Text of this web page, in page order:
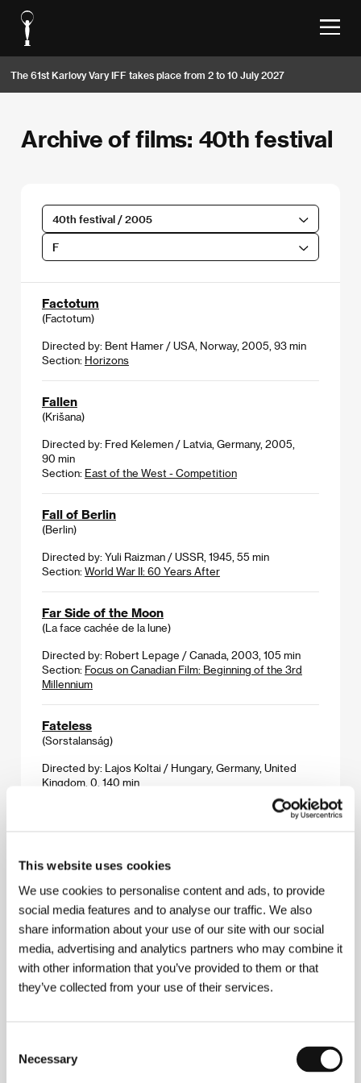
This website uses cookies
We use cookies to personalise content and ads, to provide
social media features and to analyse our traffic. We also
share information about your use of our site with our social
media, advertising and analytics partners who may combine it
with other information that you’ve provided to them or that
they’ve collected from your use of their services.
Selection
Necessary
The 61st Karlovy Vary IFF takes place from 2 to 10 July 2027
Archive of films: 40th festival
40th festival / 2005
F
Factotum
(Factotum)
Directed by: Bent Hamer / USA, Norway, 2005, 93 min
Section: Horizons
Fallen
(Krišana)
Directed by: Fred Kelemen / Latvia, Germany, 2005,
90 min
Section: East of the West - Competition
Fall of Berlin
(Berlin)
Directed by: Yuli Raizman / USSR, 1945, 55 min
Section: World War II: 60 Years After
Far Side of the Moon
(La face cachée de la lune)
Directed by: Robert Lepage / Canada, 2003, 105 min
Section: Focus on Canadian Film: Beginning of the 3rd
Millennium
Fateless
(Sorstalanság)
Directed by: Lajos Koltai / Hungary, Germany, United
Kingdom, 0, 140 min
countries, 2005, 90 min
Section: 2005: A Musical Odyssey
From Subway With Love
(Román pro ženy)
Directed by: Filip Renč / Czech Republic, 2005, 95 min
(Frozen)